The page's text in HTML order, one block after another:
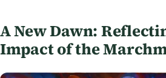
A New Dawn:
Impact of the